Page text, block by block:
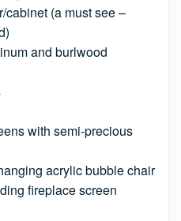
cabinet (a must see –
and burlwood
with semi-precious
acrylic bubble chair
fireplace screen